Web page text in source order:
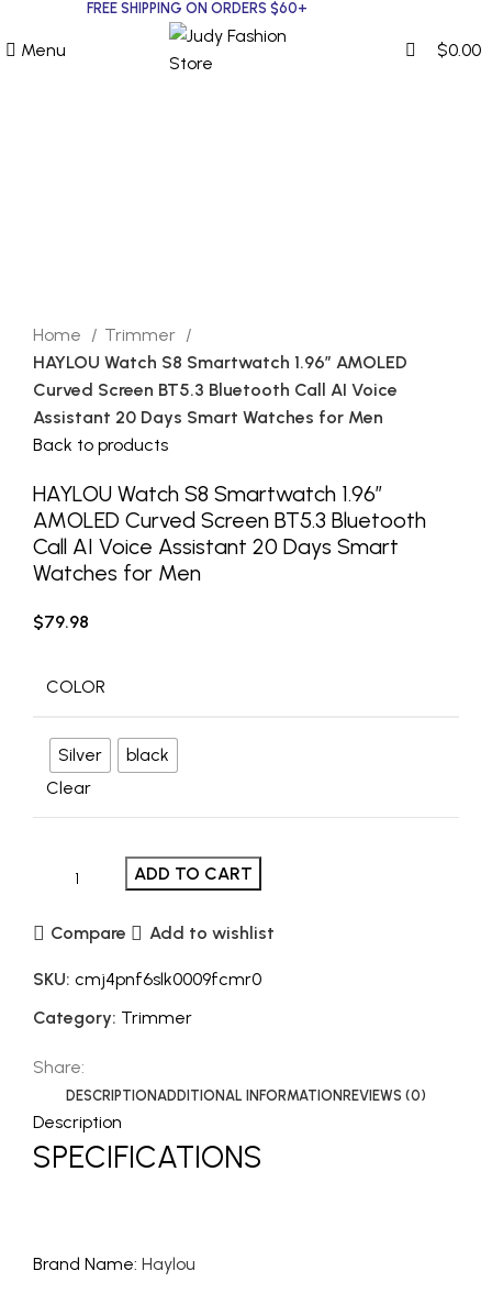
FREE SHIPPING ON ORDERS $60+
Menu $0.00
Home
Trimmer
HAYLOU Watch S8 Smartwatch 1.96” AMOLED
Curved Screen BT5.3 Bluetooth Call AI Voice
Assistant 20 Days Smart Watches for Men
Back to products
HAYLOU Watch S8 Smartwatch 1.96”
AMOLED Curved Screen BT5.3 Bluetooth
Call AI Voice Assistant 20 Days Smart
Watches for Men
$79.98
COLOR
Silver
black
Clear
ADD TO CART
Compare Add to wishlist
SKU: cmj4pnf6slk0009fcmr0
Category: Trimmer
Share:
DESCRIPTIONADDITIONAL INFORMATIONREVIEWS (0)
Description
SPECIFICATIONS
Brand Name: Haylou